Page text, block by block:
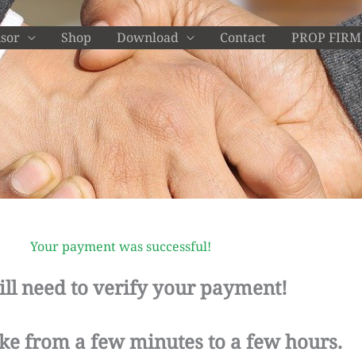
Shop Download Contact PROP FIRM
Your payment was successful!
need to verify your payment!
from a few minutes to a few hours.